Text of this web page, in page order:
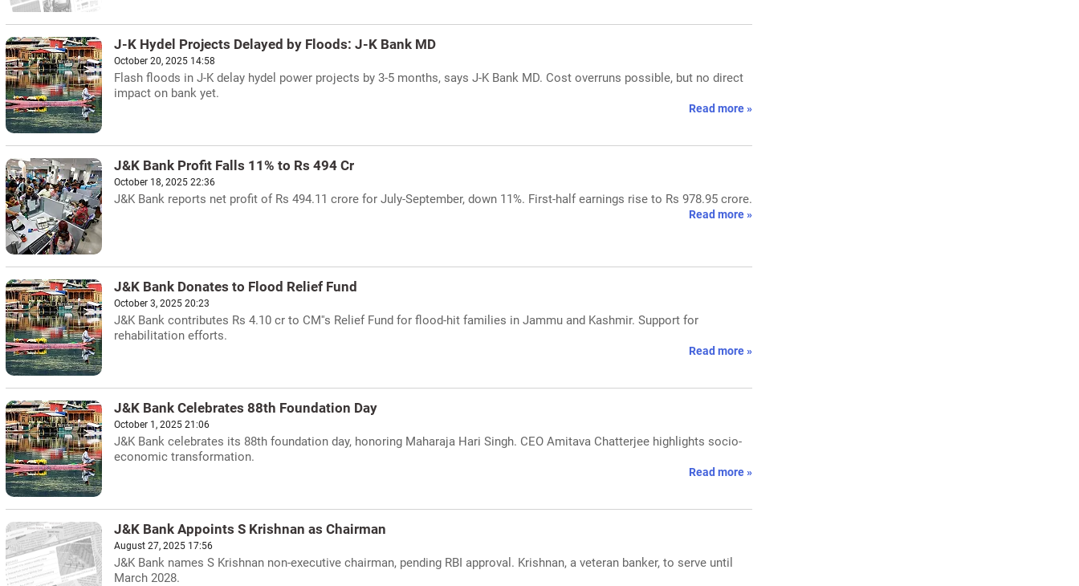
J-K Hydel Projects Delayed by Floods: J-K Bank MD
October 20, 2025 14:58
Flash floods in J-K delay hydel power projects by 3-5 months, says J-K Bank MD. Cost overruns possible, but no direct
impact on bank yet.
Read more »
J&K Bank Profit Falls 11% to Rs 494 Cr
October 18, 2025 22:36
J&K Bank reports net profit of Rs 494.11 crore for July-September, down 11%. First-half earnings rise to Rs 978.95 crore.
Read more »
J&K Bank Donates to Flood Relief Fund
October 3, 2025 20:23
J&K Bank contributes Rs 4.10 cr to CM''s Relief Fund for flood-hit families in Jammu and Kashmir. Support for
rehabilitation efforts.
Read more »
J&K Bank Celebrates 88th Foundation Day
October 1, 2025 21:06
J&K Bank celebrates its 88th foundation day, honoring Maharaja Hari Singh. CEO Amitava Chatterjee highlights socio-
economic transformation.
Read more »
J&K Bank Appoints S Krishnan as Chairman
August 27, 2025 17:56
J&K Bank names S Krishnan non-executive chairman, pending RBI approval. Krishnan, a veteran banker, to serve until
March 2028.